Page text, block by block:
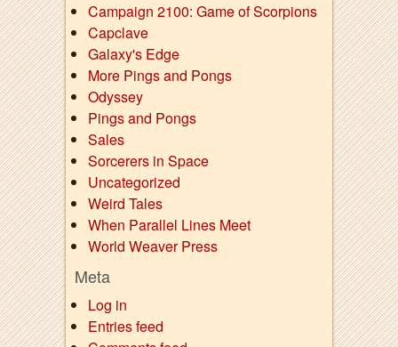
Campaign 2100: Game of Scorpions
Capclave
Galaxy's Edge
More Pings and Pongs
Odyssey
Pings and Pongs
Sales
Sorcerers in Space
Uncategorized
Weird Tales
When Parallel Lines Meet
World Weaver Press
Meta
Log in
Entries feed